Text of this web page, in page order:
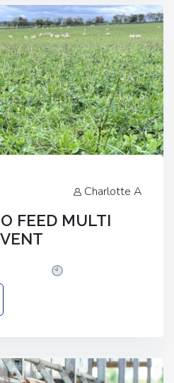
Charlotte A
FEED MULTI
Station Road,
Oxfordshire OX7 6BJ If
of our upcoming events…